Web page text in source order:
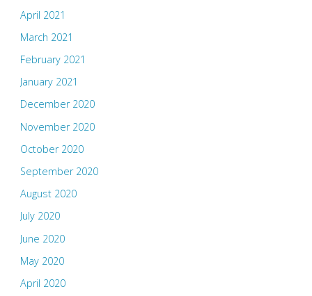
April 2021
March 2021
February 2021
January 2021
December 2020
November 2020
October 2020
September 2020
August 2020
July 2020
June 2020
May 2020
April 2020